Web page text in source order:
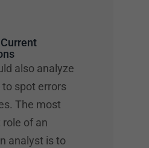
also analyze
spot errors
The most
of an
analyst is to